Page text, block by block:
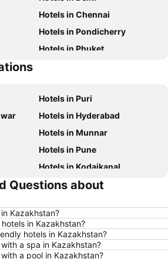
Hotels in Chennai
Hotels in Pondicherry
Hotels in Phuket
Hotels in Puri
Hotels in Hyderabad
Hotels in Munnar
Hotels in Pune
Hotels in Kodaikanal
Hotels in Udhagamandalam
Hotels in Kolkata
Hotels in Varanasi
Hotels in India
Questions about
Kazakhstan?
in Kazakhstan?
hotels in Kazakhstan?
a spa in Kazakhstan?
a pool in Kazakhstan?